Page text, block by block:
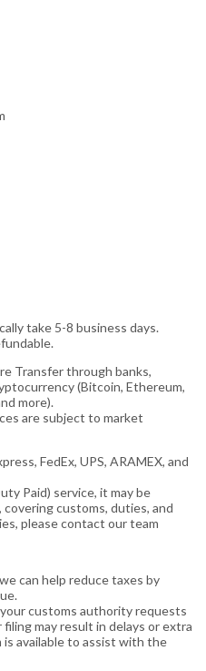
take 5-8 business days.
Transfer through banks,
(Bitcoin, Ethereum,
more).
are subject to market
FedEx, UPS, ARAMEX, and
Paid) service, it may be
customs, duties, and
please contact our team
can help reduce taxes by
customs authority requests
may result in delays or extra
available to assist with the